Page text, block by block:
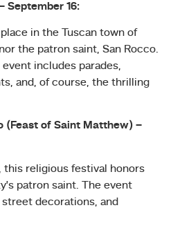
September 16:
in the Tuscan town of
the patron saint, San Rocco.
event includes parades,
and, of course, the thrilling
(Feast of Saint Matthew) –
this religious festival honors
patron saint. The event
decorations, and